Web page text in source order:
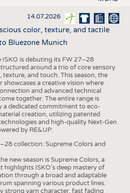
14.07.2026
color, texture, and tactile
Bluezone Munich
ISKO is debuting its FW 27–28
around a trio of core sensory
texture, and touch. This season, the
showcases a creative vision where
and advanced technical
together. The entire range is
a dedicated commitment to eco-
creation, utilizing patented
and high-quality Next-Gen
by RE&UP.
collection: Supreme Colors and
new season is Supreme Colors, a
highlights ISKO’s deep mastery of
through a broad and adaptable
spanning various product lines.
strong yarn character, fast fading